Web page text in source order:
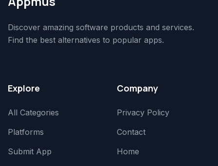
Discover amazing software products and services.
Find the best alternatives to popular apps.
Explore
All Categories
Platforms
Submit App
Company
Privacy Policy
Contact
Home